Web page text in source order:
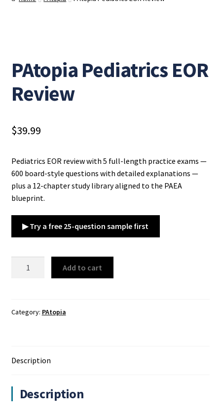
PAtopia Pediatrics EOR
Review
$39.99
Pediatrics EOR review with 5 full-length practice exams —
600 board-style questions with detailed explanations —
plus a 12-chapter study library aligned to the PAEA
blueprint.
▶ Try a free 25-question sample first
quantity
Add to cart
Category: PAtopia
Description
Description